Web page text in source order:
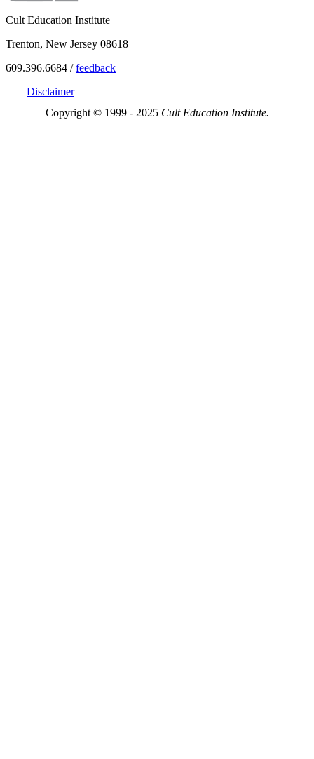
Cult Education Institute
Trenton, New Jersey 08618
609.396.6684 /feedback
Disclaimer
Copyright © 1999 - 2025 Cult Education Institute.